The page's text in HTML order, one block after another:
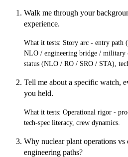
Walk me through your
experience.
What it tests: Story arc - entry path
NLO / engineering bridge / military
status (NLO / RO / SRO / STA),
Tell me about a specific watch,
you held.
What it tests: Operational rigor -
tech-spec literacy, crew dynamics.
Why nuclear plant operations
engineering paths?